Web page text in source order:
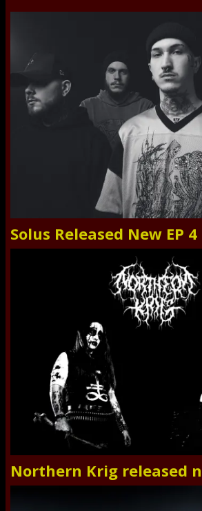
Solus Released New EP 4
Northern Krig released